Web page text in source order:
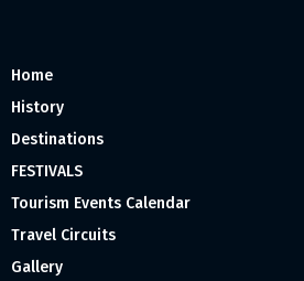
Home
History
Destinations
FESTIVALS
Tourism Events Calendar
Travel Circuits
Gallery